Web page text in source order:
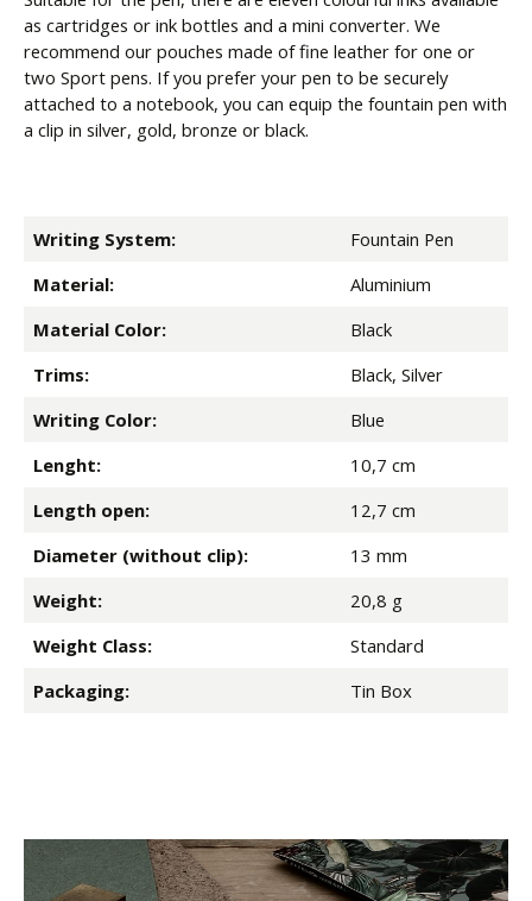
as cartridges or ink bottles and a mini converter. We
recommend our pouches made of fine leather for one or
two Sport pens. If you prefer your pen to be securely
attached to a notebook, you can equip the fountain pen with
a clip in silver, gold, bronze or black.
Writing System:
Fountain Pen
Material:
Aluminium
Material Color:
Black
Trims:
Black, Silver
Writing Color:
Blue
Lenght:
10,7 cm
Length open:
12,7 cm
Diameter (without clip):
13 mm
Weight:
20,8 g
Weight Class:
Standard
Packaging:
Tin Box